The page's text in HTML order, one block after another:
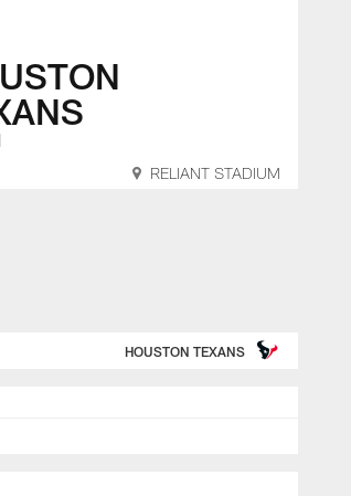
Jaguars
RELIANT STADIUM
HOUSTON TEXANS